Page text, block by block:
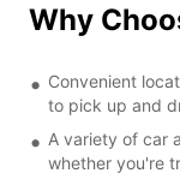
Why
Convenient
to pick up and
A variety of car
whether you're